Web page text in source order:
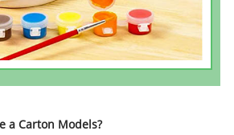
a Carton Models?